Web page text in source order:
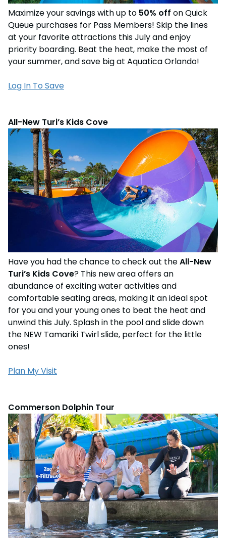
Maximize your savings with up to 50% off on Quick
Queue purchases for Pass Members! Skip the lines
at your favorite attractions this July and enjoy
priority boarding. Beat the heat, make the most of
your summer, and save big at Aquatica Orlando!
Log In To Save
All-New Turi’s Kids Cove
Have you had the chance to check out theAll-New
Turi’s Kids Cove? This new area offers an
abundance of exciting water activities and
comfortable seating areas, making it an ideal spot
for you and your young ones to beat the heat and
unwind this July. Splash in the pool and slide down
the NEW Tamariki Twirl slide, perfect for the little
ones!
Plan My Visit
Commerson Dolphin Tour